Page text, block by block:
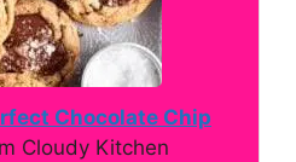
Chocolate Chip
Cloudy Kitchen